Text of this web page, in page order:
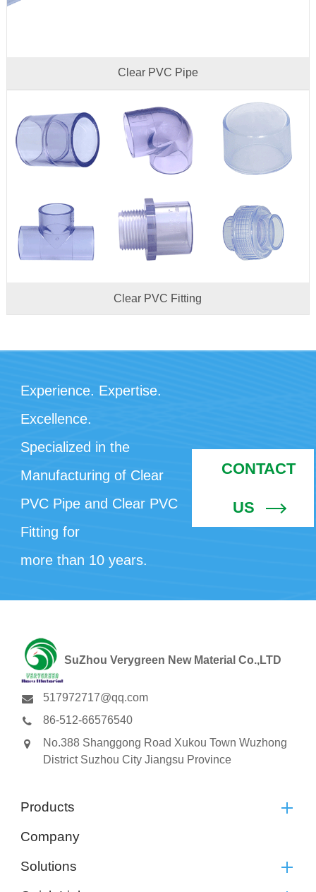
Clear PVC Pipe
Clear PVC Fitting
Experience. Expertise.
Excellence.
Specialized in the
Manufacturing of Clear
PVC Pipe and Clear PVC
Fitting for
more than 10 years.
CONTACT
US
SuZhou Verygreen New Material Co.,LTD
517972717@qq.com
86-512-66576540
No.388 Shanggong Road Xukou Town Wuzhong
District Suzhou City Jiangsu Province
Products
Company
Solutions